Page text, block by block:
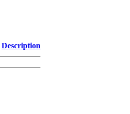
Description